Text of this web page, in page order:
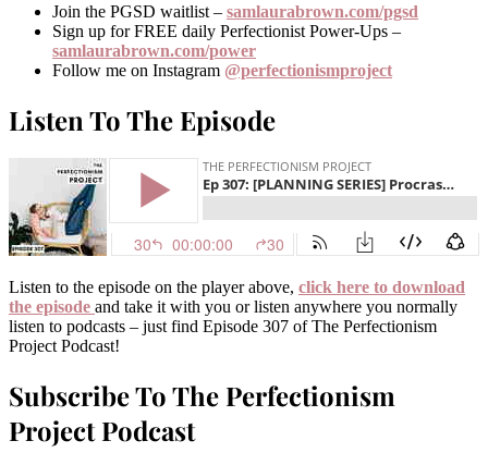
Join the PGSD waitlist – samlaurabrown.com/pgsd
Sign up for FREE daily Perfectionist Power-Ups –
samlaurabrown.com/power
Follow me on Instagram @perfectionismproject
Listen To The Episode
Listen to the episode on the player above, click here to download
the episode and take it with you or listen anywhere you normally
listen to podcasts – just find Episode 307 of The Perfectionism
Project Podcast!
Subscribe To The Perfectionism
Project Podcast